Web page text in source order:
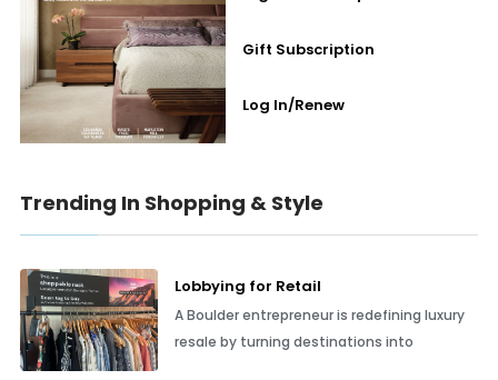
Gift Subscription
Log In/Renew
Trending In Shopping & Style
Lobbying for Retail
A Boulder entrepreneur is redefining luxury
resale by turning destinations into